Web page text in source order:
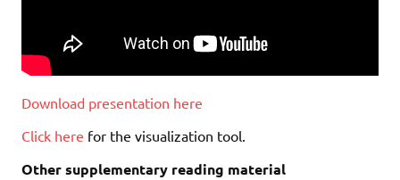
Download presentation here
Click here for the visualization tool.
Other supplementary reading material